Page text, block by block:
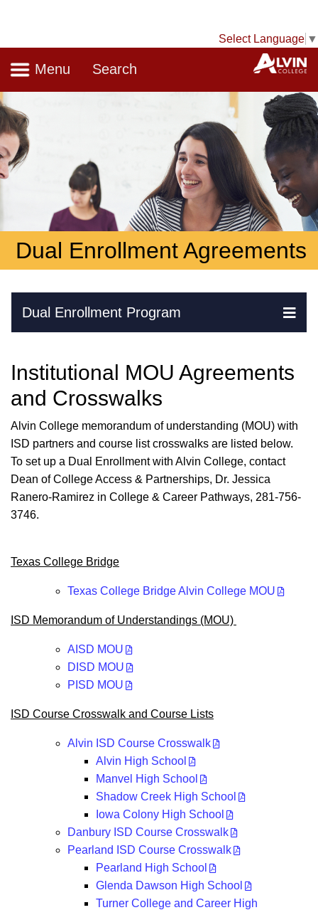
Select Language ▼
Navigation
Menu Search
Dual Enrollment Agreements
Dual Enrollment Program
Skip Navigation
Institutional MOU Agreements
and Crosswalks
Alvin College memorandum of understanding (MOU) with
ISD partners and course list crosswalks are listed below.
To set up a Dual Enrollment with Alvin College, contact
Dean of College Access & Partnerships, Dr. Jessica
Ranero-Ramirez in College & Career Pathways, 281-756-
3746.
Texas College Bridge
Texas College Bridge Alvin College MOU
ISD Memorandum of Understandings (MOU)
AISD MOU
DISD MOU
PISD MOU
ISD Course Crosswalk and Course Lists
Alvin ISD Course Crosswalk
Alvin High School
Manvel High School
Shadow Creek High School
Iowa Colony High School
Danbury ISD Course Crosswalk
Pearland ISD Course Crosswalk
Pearland High School
Glenda Dawson High School
Turner College and Career High